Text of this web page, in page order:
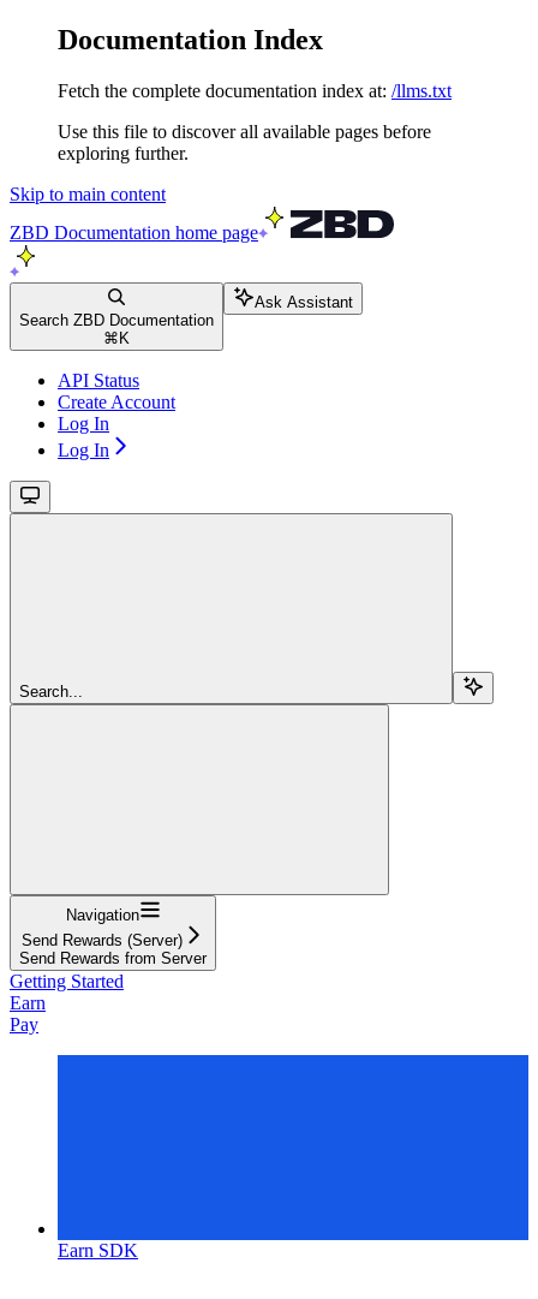
Documentation Index
Fetch the complete documentation index at: /llms.txt
Use this file to discover all available pages before
exploring further.
Skip to main content
ZBD Documentation home page
Search ZBD Documentation
⌘ K
Ask Assistant
API Status
Create Account
Log In
Log In
Search...
Navigation
Send Rewards (Server)
Send Rewards from Server
Getting Started
Earn
Pay
Earn SDK